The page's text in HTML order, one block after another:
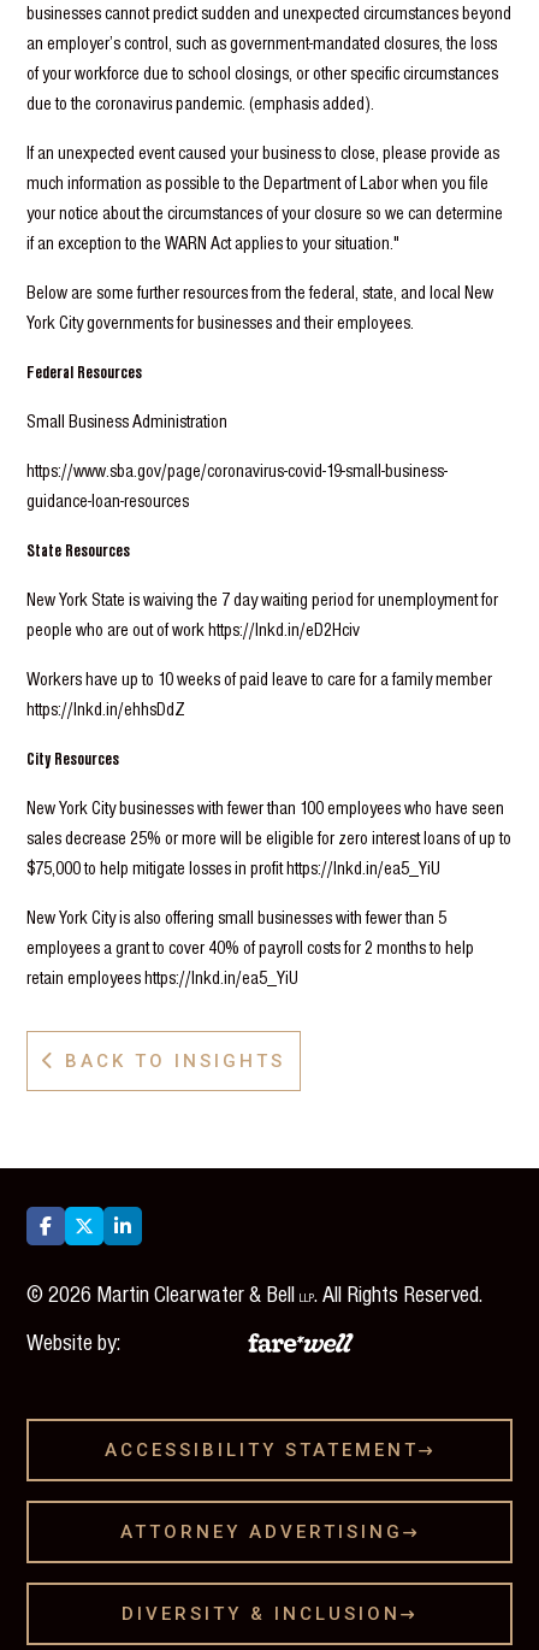
businesses cannot predict sudden and unexpected circumstances beyond
an employer’s control, such as government-mandated closures, the loss
of your workforce due to school closings, or other specific circumstances
due to the coronavirus pandemic. (emphasis added).
If an unexpected event caused your business to close, please provide as
much information as possible to the Department of Labor when you file
your notice about the circumstances of your closure so we can determine
if an exception to the WARN Act applies to your situation."
Below are some further resources from the federal, state, and local New
York City governments for businesses and their employees.
Federal Resources
Small Business Administration
https://www.sba.gov/page/coronavirus-covid-19-small-business-
guidance-loan-resources
State Resources
New York State is waiving the 7 day waiting period for unemployment for
people who are out of work https://lnkd.in/eD2Hciv
Workers have up to 10 weeks of paid leave to care for a family member
https://lnkd.in/ehhsDdZ
City Resources
New York City businesses with fewer than 100 employees who have seen
sales decrease 25% or more will be eligible for zero interest loans of up to
$75,000 to help mitigate losses in profit https://lnkd.in/ea5_YiU
New York City is also offering small businesses with fewer than 5
employees a grant to cover 40% of payroll costs for 2 months to help
retain employees https://lnkd.in/ea5_YiU
 BACK TO INSIGHTS
  
©2026 Martin Clearwater & BellLLP. All Rights Reserved.
Website by:
ACCESSIBILITY STATEMENT 
ATTORNEY ADVERTISING 
DIVERSITY & INCLUSION 